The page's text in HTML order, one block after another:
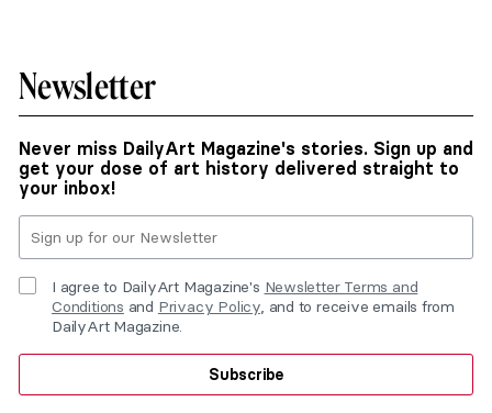
Newsletter
Never miss DailyArt Magazine's stories. Sign up and
get your dose of art history delivered straight to
your inbox!
I agree to DailyArt Magazine's Newsletter Terms and
Conditions and Privacy Policy, and to receive emails from
DailyArt Magazine.
Subscribe